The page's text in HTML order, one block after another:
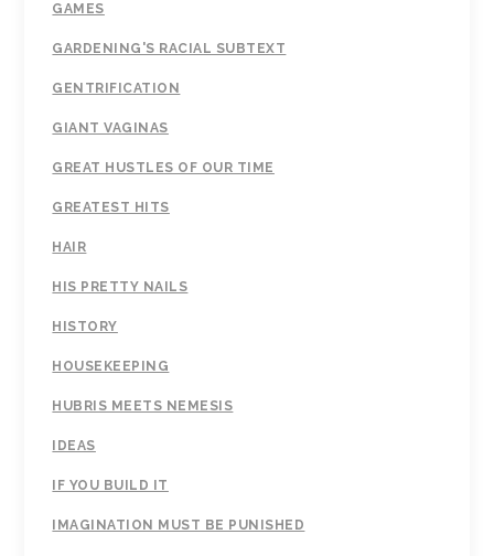
GAMES
GARDENING'S RACIAL SUBTEXT
GENTRIFICATION
GIANT VAGINAS
GREAT HUSTLES OF OUR TIME
GREATEST HITS
HAIR
HIS PRETTY NAILS
HISTORY
HOUSEKEEPING
HUBRIS MEETS NEMESIS
IDEAS
IF YOU BUILD IT
IMAGINATION MUST BE PUNISHED